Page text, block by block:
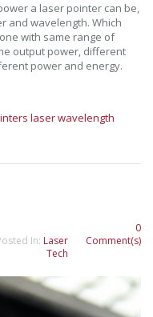
a laser pointer can be,
and wavelength. Which
with same range of
output power, different
power and energy.
laser wavelength
In: Laser
Tech
0
Comment(s)